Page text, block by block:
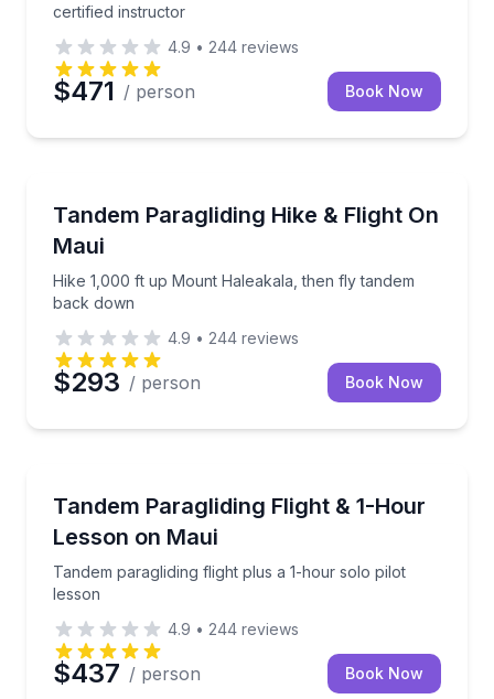
certified instructor
4.9 • 244 reviews
$471 / person Book Now
Tandem Paragliding Hike & Flight On
Maui
Hike 1,000 ft up Mount Haleakala, then fly tandem
back down
Hike 1,000 ft up Mount Haleakala, then fly tandem
4.9 • 244 reviews
$293 / person Book Now
Tandem Paragliding Flight & 1-Hour
Lesson on Maui
Tandem paragliding flight plus a 1-hour solo pilot
lesson
Tandem paragliding flight plus a 1-hour solo pilot
4.9 • 244 reviews
$437 / person Book Now